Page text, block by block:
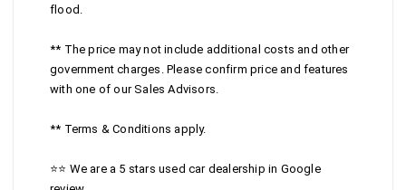
flood.
** The price may not include additional costs and other
government charges. Please confirm price and features
with one of our Sales Advisors.
** Terms & Conditions apply.
⭐⭐ We are a 5 stars used car dealership in Google